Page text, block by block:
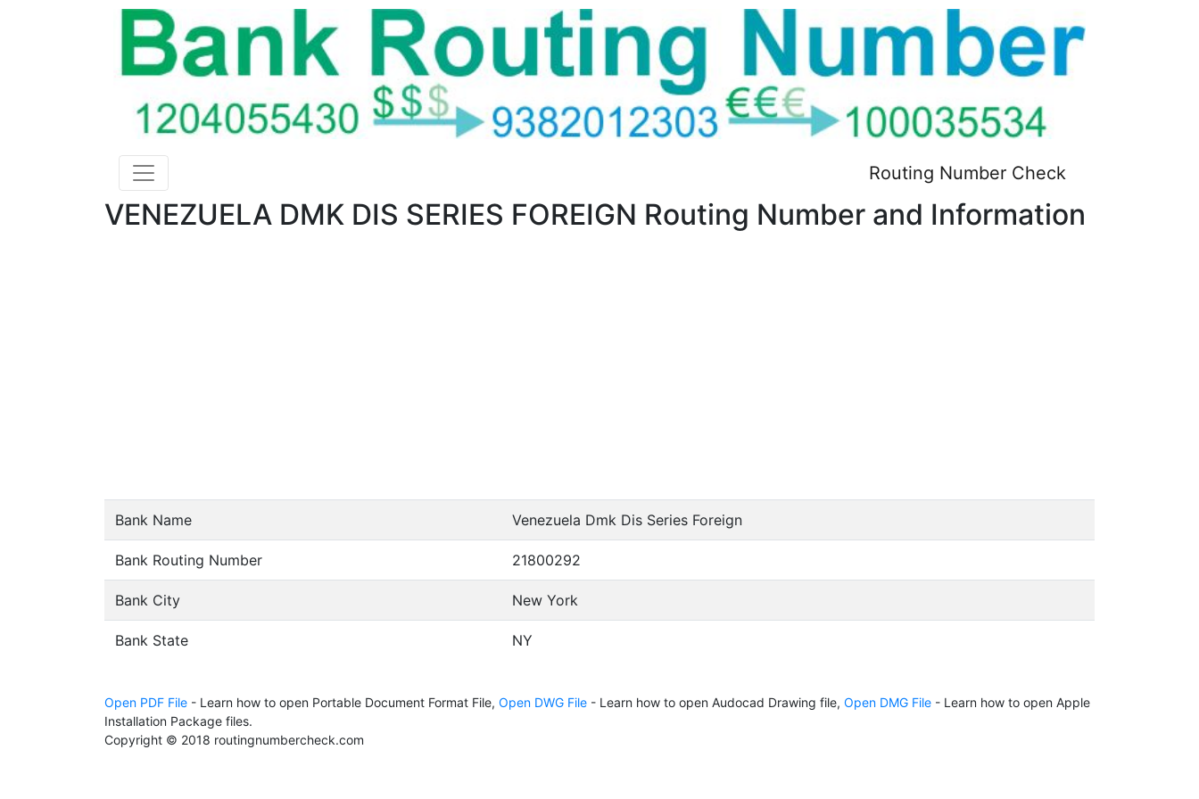
Routing Number Check
VENEZUELA DMK DIS SERIES FOREIGN Routing Number and Information
Bank Name Venezuela Dmk Dis Series Foreign
Bank Routing Number 21800292
Bank City New York
Bank State NY
Open PDF File - Learn how to open Portable Document Format File, Open DWG File - Learn how to open Audocad Drawing file, Open DMG File - Learn how to open Apple
Installation Package files.
Copyright © 2018 routingnumbercheck.com